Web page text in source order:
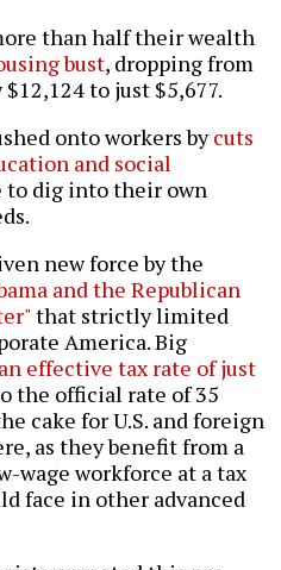
than half their wealth
bust, dropping from
to just $5,677.
onto workers bycuts
and social
to dig into their own
new force by the
and the Republican
that strictly limited
America. Big
effective tax rate of just
the official rate of 35
cake for U.S. and foreign
as they benefit from a
wage workforce at a tax
face in other advanced